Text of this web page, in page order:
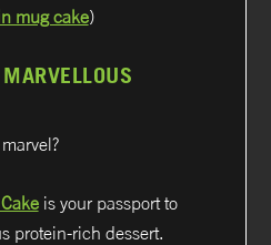
mug cake)
is your passport to
protein-rich dessert.